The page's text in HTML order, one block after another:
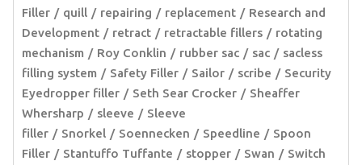
Filler
quill repairing replacement
Research and
Development
retract retractable fillers
rotating
mechanism
Roy Conklin rubber sac sac
sacless
filling system
Safety Filler Sailor scribe
Security
Eyedropper filler
Seth Sear Crocker
Sheaffer
Whersharp
sleeve
Sleeve
filler
Snorkel Soennecken Speedline
Spoon
Filler
Stantuffo Tuffante stopper Swan
Switch